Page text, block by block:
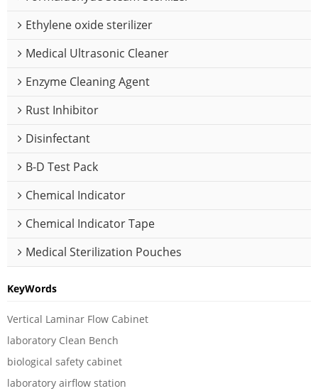
Ethylene oxide sterilizer
Medical Ultrasonic Cleaner
Enzyme Cleaning Agent
Rust Inhibitor
Disinfectant
B-D Test Pack
Chemical Indicator
Chemical Indicator Tape
Medical Sterilization Pouches
KeyWords
Vertical Laminar Flow Cabinet
laboratory Clean Bench
biological safety cabinet
laboratory airflow station